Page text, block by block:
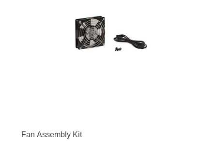
Fan Assembly Kit